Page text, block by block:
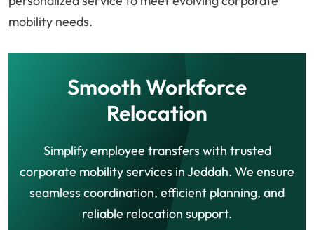
mobility needs.
Smooth Workforce
Relocation
Simplify employee transfers with trusted
corporate mobility services in Jeddah. We ensure
seamless coordination, efficient planning, and
reliable relocation support.